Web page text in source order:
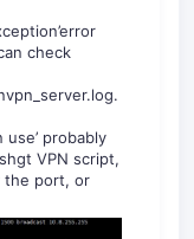
check
probably
VPN script,
the port, or